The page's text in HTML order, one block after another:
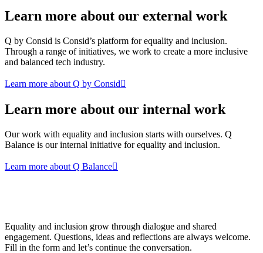
Learn more about our external work
Q by Consid is Consid’s platform for equality and inclusion.
Through a range of initiatives, we work to create a more inclusive
and balanced tech industry.
Learn more about Q by Consid
Learn more about our internal work
Our work with equality and inclusion starts with ourselves. Q
Balance is our internal initiative for equality and inclusion.
Learn more about Q Balance
Equality and inclusion grow through dialogue and shared
engagement. Questions, ideas and reflections are always welcome.
Fill in the form and let’s continue the conversation.